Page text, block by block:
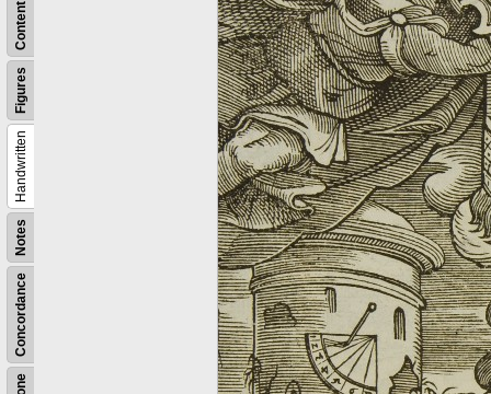
Concordance
Notes
Handwritten
Figures
Content